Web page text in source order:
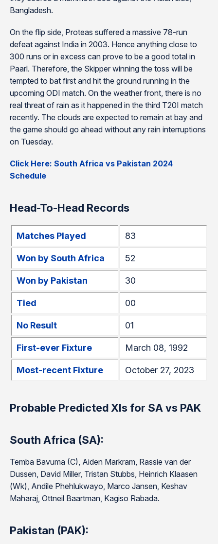
Bangladesh.
On the flip side, Proteas suffered a massive 78-run
defeat against India in 2003. Hence anything close to
300 runs or in excess can prove to be a good total in
Paarl. Therefore, the Skipper winning the toss will be
tempted to bat first and hit the ground running in the
upcoming ODI match. On the weather front, there is no
real threat of rain as it happened in the third T20I match
recently. The clouds are expected to remain at bay and
the game should go ahead without any rain interruptions
on Tuesday.
Click Here: South Africa vs Pakistan 2024
Schedule
Head-To-Head Records
Matches Played 83
Won by South Africa 52
Won by Pakistan 30
Tied 00
No Result 01
First-ever Fixture March 08, 1992
Most-recent Fixture October 27, 2023
Probable Predicted XIs for SA vs PAK
South Africa (SA):
Temba Bavuma (C), Aiden Markram, Rassie van der
Dussen, David Miller, Tristan Stubbs, Heinrich Klaasen
(Wk), Andile Phehlukwayo, Marco Jansen, Keshav
Maharaj, Ottneil Baartman, Kagiso Rabada.
Pakistan (PAK):